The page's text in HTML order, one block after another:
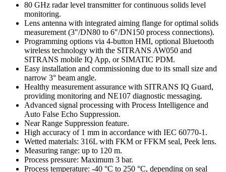
80 GHz radar level transmitter for continuous solids level
monitoring.
Lens antenna with integrated aiming flange for optimal solids
measurement (3"/DN80 to 6"/DN150 process connections).
Programming options via 4-button HMI, optional Bluetooth
wireless technology with the SITRANS AW050 and
SITRANS mobile IQ App, or SIMATIC PDM.
Easy installation and commissioning due to its small size and
narrow 3° beam angle.
Healthy measurement assurance with SITRANS IQ Guard,
providing monitoring and NE107 diagnostic messaging.
Advanced signal processing with Process Intelligence and
Auto False Echo Suppression.
Near Range Suppression feature.
High accuracy of 1 mm in accordance with IEC 60770-1.
Wetted materials: 316L with FKM or FFKM seal, Peek lens.
Measuring range: up to 120 m.
Process pressure: Maximum 3 bar.
Process temperature: -40 °C to 250 °C, depending on seal